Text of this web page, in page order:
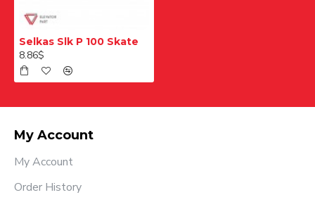
Selkas Slk P 100 Skate
8.86$
My Account
My Account
Order History